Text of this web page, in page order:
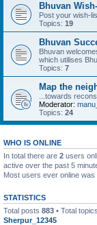
Bhuvan
Post your wish-
Topics: 19
Bhuvan
Bhuvan
which utilises
Topics: 7
Map the
...towards
Moderator:
Topics: 24
WHO IS ONLINE
In total there are 2 users
active over the past 5
Most users ever online was
STATISTICS
Total posts 883 • Total topics
Sherpur_12345